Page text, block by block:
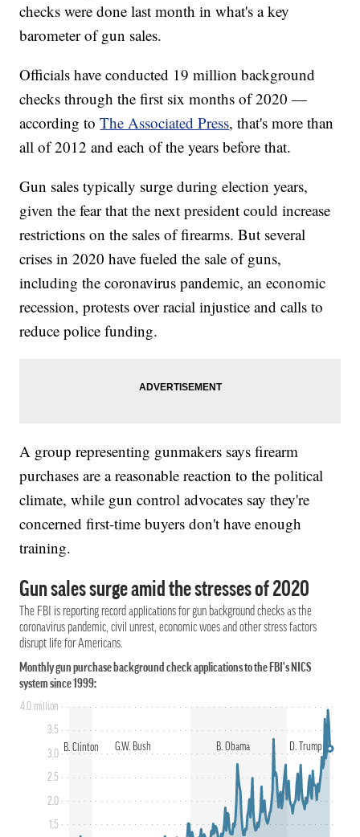
checks were done last month in what's a key
barometer of gun sales.
Officials have conducted 19 million background
checks through the first six months of 2020 —
according toThe Associated Press, that's more than
all of 2012 and each of the years before that.
Gun sales typically surge during election years,
given the fear that the next president could increase
restrictions on the sales of firearms. But several
crises in 2020 have fueled the sale of guns,
including the coronavirus pandemic, an economic
recession, protests over racial injustice and calls to
reduce police funding.
A group representing gunmakers says firearm
purchases are a reasonable reaction to the political
climate, while gun control advocates say they're
concerned first-time buyers don't have enough
training.